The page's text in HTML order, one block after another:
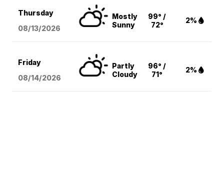
Thursday
08/13/2026
Mostly
Sunny
99° /
72°
2%
Friday
08/14/2026
Partly
Cloudy
96° /
71°
2%